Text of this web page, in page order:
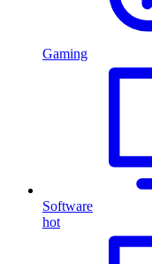
Gaming
Software
hot